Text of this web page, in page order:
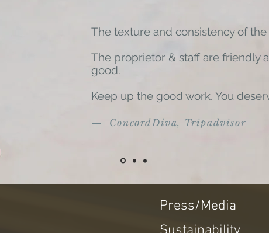
The texture and consistency of
The proprietor & staff are friendly
good.
Keep up the good work. You
— ConcordDiva, Tripadvisor
Press/Media